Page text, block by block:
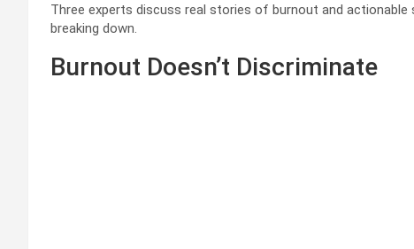
Three experts discuss real stories of burnout and
breaking down.
Burnout Doesn’t Discriminate